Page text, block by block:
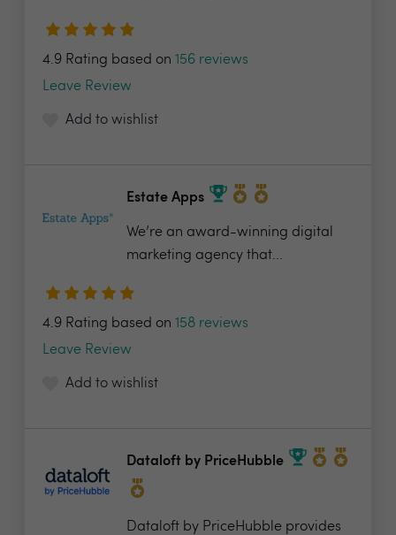
4.9 Rating based on 156 reviews
Leave Review
Add to wishlist
Estate Apps
We’re an award-winning digital
marketing agency that...
4.9 Rating based on 158 reviews
Leave Review
Add to wishlist
Dataloft by PriceHubble
Dataloft by PriceHubble provides